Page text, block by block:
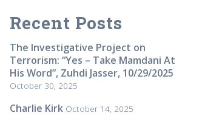
Recent Posts
The Investigative Project on
Terrorism: “Yes – Take Mamdani At
His Word”, Zuhdi Jasser, 10/29/2025
October 30, 2025
Charlie Kirk October 14, 2025